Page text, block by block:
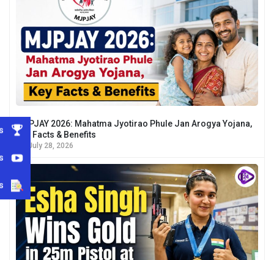
MJPJAY 2026: Mahatma Jyotirao Phule Jan Arogya Yojana,
Key Facts & Benefits
July 28, 2026